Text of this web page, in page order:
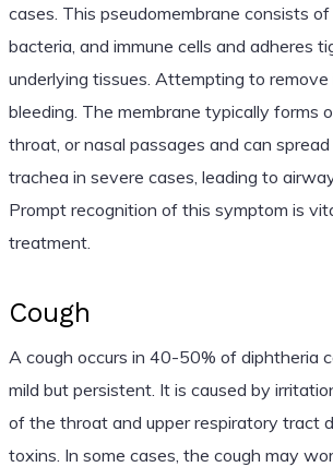
cases. This pseudomembrane consists of
bacteria, and immune cells and adheres
underlying tissues. Attempting to remove
bleeding. The membrane typically forms
throat, or nasal passages and can
trachea in severe cases, leading to
Prompt recognition of this symptom is
treatment.
Cough
A cough occurs in 40-50% of diphtheria
mild but persistent. It is caused by
of the throat and upper respiratory tract
toxins. In some cases, the cough may